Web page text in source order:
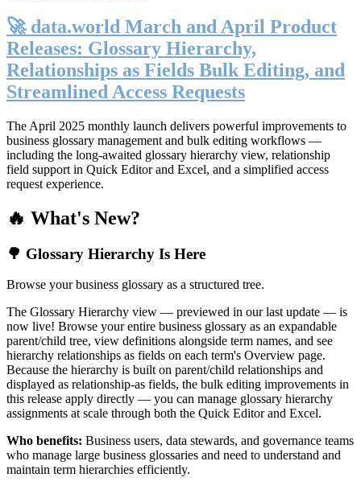
🚀 data.world March and April Product
Releases: Glossary Hierarchy,
Relationships as Fields Bulk Editing, and
Streamlined Access Requests
The April 2025 monthly launch delivers powerful improvements to
business glossary management and bulk editing workflows —
including the long-awaited glossary hierarchy view, relationship
field support in Quick Editor and Excel, and a simplified access
request experience.
🔥 What's New?
🌳 Glossary Hierarchy Is Here
Browse your business glossary as a structured tree.
The Glossary Hierarchy view — previewed in our last update — is
now live! Browse your entire business glossary as an expandable
parent/child tree, view definitions alongside term names, and see
hierarchy relationships as fields on each term's Overview page.
Because the hierarchy is built on parent/child relationships and
displayed as relationship-as fields, the bulk editing improvements in
this release apply directly — you can manage glossary hierarchy
assignments at scale through both the Quick Editor and Excel.
Who benefits: Business users, data stewards, and governance teams
who manage large business glossaries and need to understand and
maintain term hierarchies efficiently.